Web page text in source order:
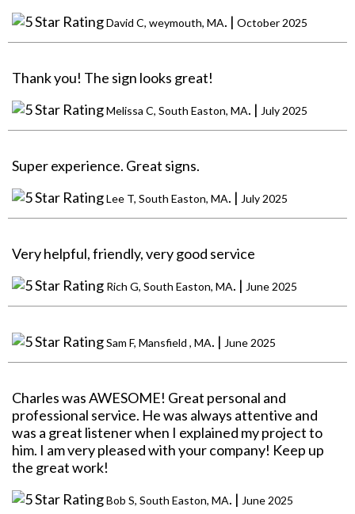
David C, weymouth, MA. | October 2025
Thank you! The sign looks great!
Melissa C, South Easton, MA. | July 2025
Super experience. Great signs.
Lee T, South Easton, MA. | July 2025
Very helpful, friendly, very good service
Rich G, South Easton, MA. | June 2025
Sam F, Mansfield , MA. | June 2025
Charles was AWESOME! Great personal and
professional service. He was always attentive and
was a great listener when I explained my project to
him. I am very pleased with your company! Keep up
the great work!
Bob S, South Easton, MA. | June 2025